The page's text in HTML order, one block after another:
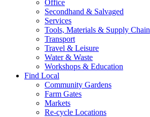
Office
Secondhand & Salvaged
Services
Tools, Materials & Supply Chain
Transport
Travel & Leisure
Water & Waste
Workshops & Education
Find Local
Community Gardens
Farm Gates
Markets
Re-cycle Locations